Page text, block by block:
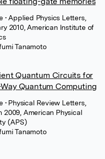
• Applied Physics Letters,
2010, American Institute of
Tanamoto
Quantum Circuits for
Quantum Computing
• Physical Review Letters,
2009, American Physical
(APS)
Tanamoto